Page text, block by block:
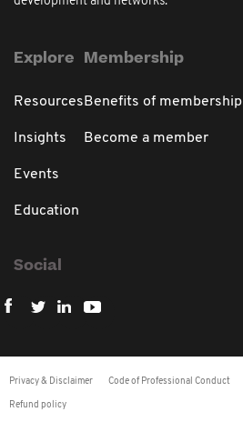
Explore
Resources
Insights
Events
Education
Membership
Benefits of membership
Become a member
Social
Privacy & Disclaimer Code of Professional Conduct
Refund policy